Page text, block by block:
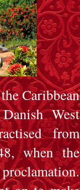
Caribbean
West
from
when the